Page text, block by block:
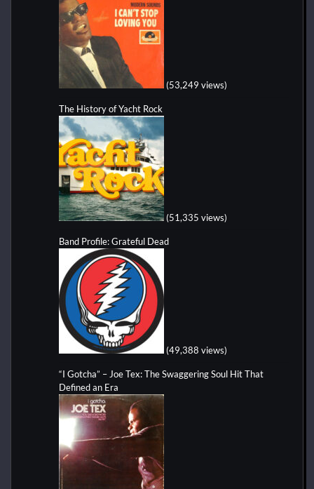
(53,249 views)
The History of Yacht Rock
(51,335 views)
Band Profile: Grateful Dead
(49,388 views)
“I Gotcha” – Joe Tex: The Swaggering Soul Hit That
Defined an Era